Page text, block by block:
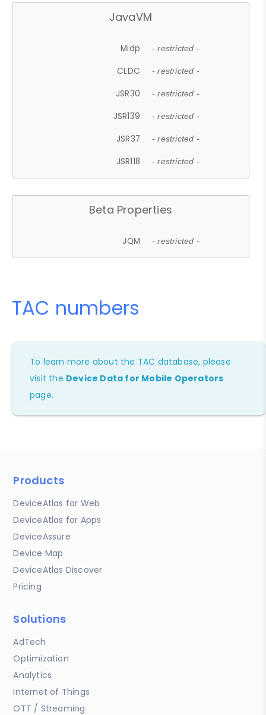
JavaVM
Midp - restricted -
CLDC - restricted -
JSR30 - restricted -
JSR139 - restricted -
JSR37 - restricted -
JSR118 - restricted -
Beta Properties
JQM - restricted -
TAC numbers
To learn more about the TAC database, please
visit the Device Data for Mobile Operators
page.
Products
DeviceAtlas for Web
DeviceAtlas for Apps
DeviceAssure
Device Map
DeviceAtlas Discover
Pricing
Solutions
AdTech
Optimization
Analytics
Internet of Things
OTT / Streaming